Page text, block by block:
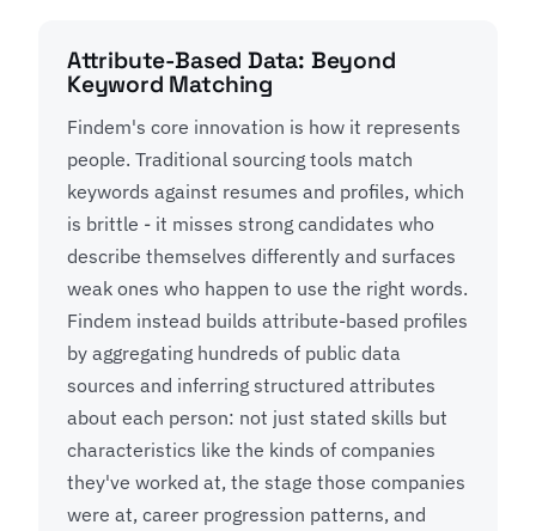
Attribute-Based Data: Beyond
Keyword Matching
Findem's core innovation is how it represents
people. Traditional sourcing tools match
keywords against resumes and profiles, which
is brittle - it misses strong candidates who
describe themselves differently and surfaces
weak ones who happen to use the right words.
Findem instead builds attribute-based profiles
by aggregating hundreds of public data
sources and inferring structured attributes
about each person: not just stated skills but
characteristics like the kinds of companies
they've worked at, the stage those companies
were at, career progression patterns, and